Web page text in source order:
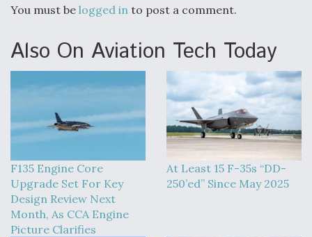
You must be logged in to post a comment.
Also On Aviation Tech Today
F135 Engine Core
Upgrade Set For Key
Design Review Next
Month, As CCA Engine
Picture Clarifies
At Least 15 F-35s “DD-
250’ed” Since May 2025